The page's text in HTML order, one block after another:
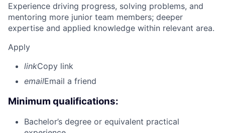
Experience driving progress, solving problems, and
mentoring more junior team members; deeper
expertise and applied knowledge within relevant area.
Apply
linkCopy link
emailEmail a friend
Minimum qualifications:
Bachelor’s degree or equivalent practical